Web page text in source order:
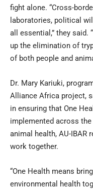
fight alone. “Cross-
laboratories, political
all essential,” they said.
up the elimination of
of both people and
Dr. Mary Kariuki,
Alliance Africa project,
in ensuring that One
implemented across
animal health, AU-
work together.
“One Health means
environmental health